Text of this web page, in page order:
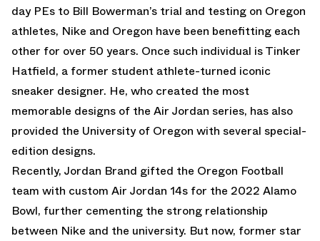
day PEs to Bill Bowerman’s trial and testing on Oregon
athletes, Nike and Oregon have been benefitting each
other for over 50 years. Once such individual is Tinker
Hatfield, a former student athlete-turned iconic
sneaker designer. He, who created the most
memorable designs of the Air Jordan series, has also
provided the University of Oregon with several special-
edition designs.
Recently, Jordan Brand gifted the Oregon Football
team with custom Air Jordan 14s for the 2022 Alamo
Bowl, further cementing the strong relationship
between Nike and the university. But now, former star